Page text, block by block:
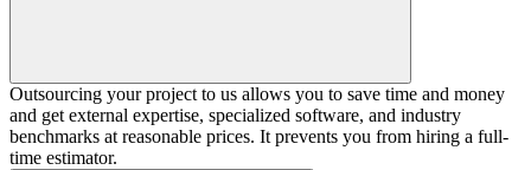
Outsourcing your project to us allows you to save time and money
and get external expertise, specialized software, and industry
benchmarks at reasonable prices. It prevents you from hiring a full-
time estimator.